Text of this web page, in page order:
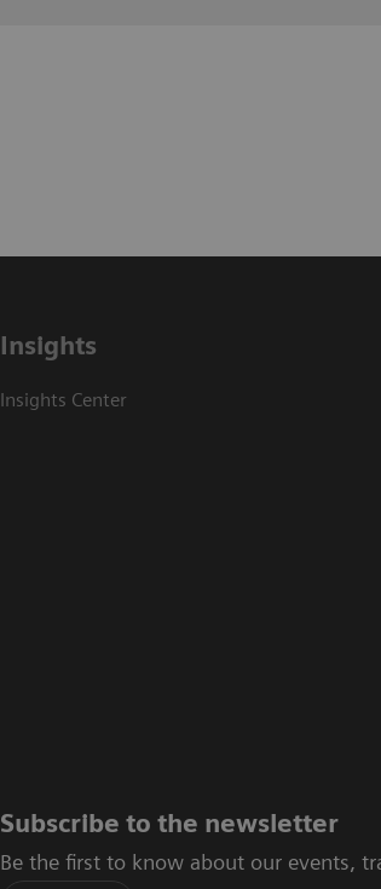
Insights
Insights Center
Subscribe to the newsletter
Be the first to know about our events,